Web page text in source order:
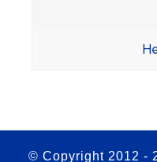
© Copyright 2012 -